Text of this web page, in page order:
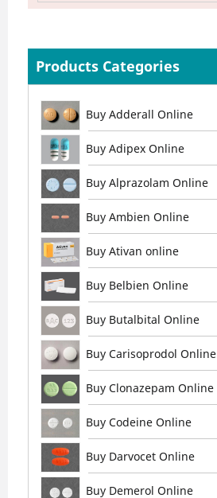
Products Categories
Buy Adderall Online
Buy Adipex Online
Buy Alprazolam Online
Buy Ambien Online
Buy Ativan online
Buy Belbien Online
Buy Butalbital Online
Buy Carisoprodol Online
Buy Clonazepam Online
Buy Codeine Online
Buy Darvocet Online
Buy Demerol Online